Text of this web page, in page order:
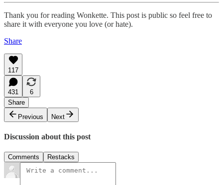
Thank you for reading Wonkette. This post is public so feel free to
share it with everyone you love (or hate).
Share
117
431
6
Share
Previous
Next
Discussion about this post
Comments Restacks